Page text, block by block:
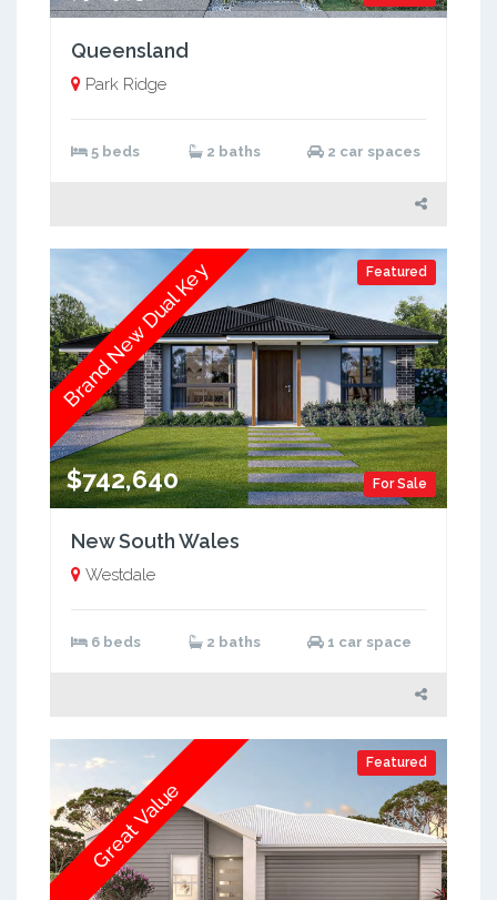
Queensland
Park Ridge
5 beds 2 baths 2 car spaces
Featured
For Sale
$742,640
Brand New Dual Key
New South Wales
Westdale
6 beds 2 baths 1 car space
Featured
Great Value